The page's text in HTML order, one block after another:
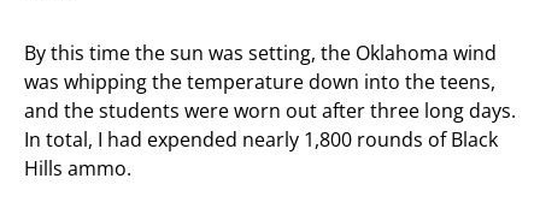
By this time the sun was setting, the Oklahoma wind
was whipping the temperature down into the teens,
and the students were worn out after three long days.
In total, I had expended nearly 1,800 rounds of Black
Hills ammo.